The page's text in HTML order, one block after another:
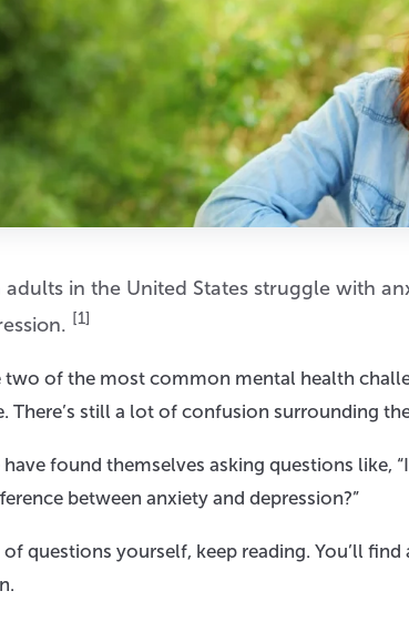
in the United States struggle with
[1]
two of the most common mental health
There’s still a lot of confusion surrounding
found themselves asking questions like,
between anxiety and depression?”
of questions yourself, keep reading. You’ll